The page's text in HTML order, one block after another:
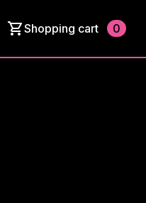
Shopping cart 0